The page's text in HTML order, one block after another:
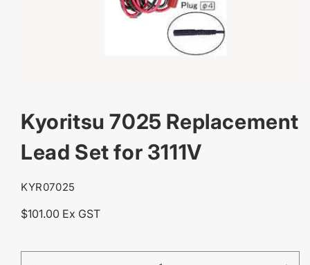
1
IN
MODAL
Kyoritsu 7025 Replacement
Lead Set for 3111V
SKU:
KYR07025
Regular
$101.00 Ex GST